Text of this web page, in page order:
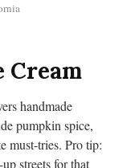
Cream
handmade
pumpkin spice,
must-tries. Pro tip:
streets for that